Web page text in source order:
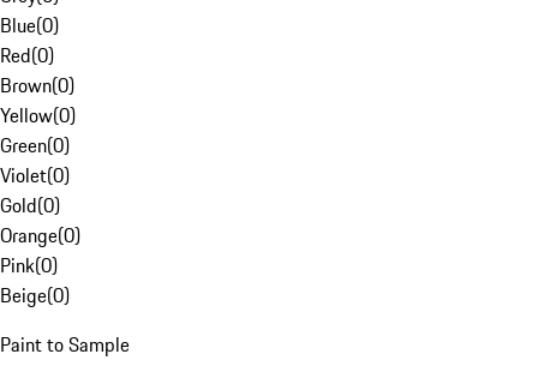
Blue(0)
Red(0)
Brown(0)
Yellow(0)
Green(0)
Violet(0)
Gold(0)
Orange(0)
Pink(0)
Beige(0)
Paint to Sample